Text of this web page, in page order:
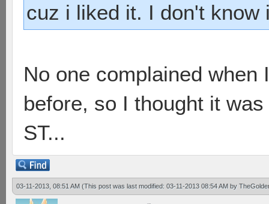
cuz i liked it. I don't know
No one complained
before, so I thought it
ST...
03-11-2013, 08:51 AM (This post was last modified: 03-11-2013 08:54 AM by